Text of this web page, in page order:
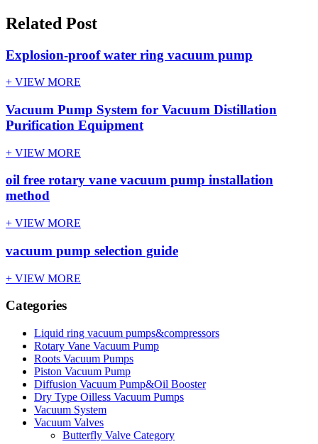
Related Post
Explosion-proof water ring vacuum pump
+ VIEW MORE
Vacuum Pump System for Vacuum Distillation
Purification Equipment
+ VIEW MORE
oil free rotary vane vacuum pump installation
method
+ VIEW MORE
vacuum pump selection guide
+ VIEW MORE
Categories
Liquid ring vacuum pumps&compressors
Rotary Vane Vacuum Pump
Roots Vacuum Pumps
Piston Vacuum Pump
Diffusion Vacuum Pump&Oil Booster
Dry Type Oilless Vacuum Pumps
Vacuum System
Vacuum Valves
Butterfly Valve Category